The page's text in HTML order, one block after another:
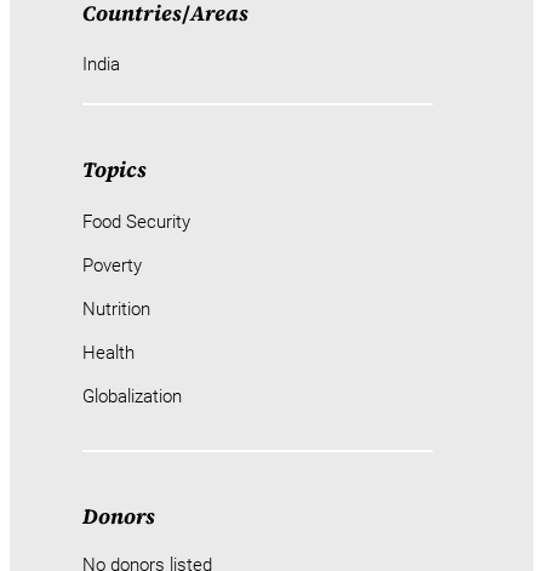
Countries/Areas
India
Topics
Food Security
Poverty
Nutrition
Health
Globalization
Donors
No donors listed